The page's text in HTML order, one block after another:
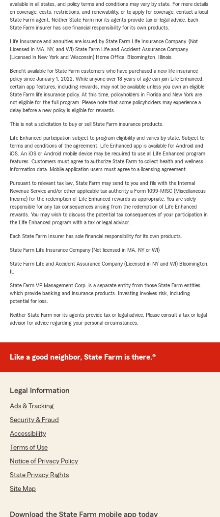
available in all states, and policy terms and conditions may vary by state. For more details
on coverage, costs, restrictions, and renewability, or to apply for coverage, contact a local
State Farm agent. Neither State Farm nor its agents provide tax or legal advice. Each
State Farm insurer has sole financial responsibility for its own products.
Life Insurance and annuities are issued by State Farm Life Insurance Company. (Not
Licensed in MA, NY, and WI) State Farm Life and Accident Assurance Company
(Licensed in New York and Wisconsin) Home Office, Bloomington, Illinois.
Benefit available for State Farm customers who have purchased a new life insurance
policy since January 1, 2022. While anyone over 18 years of age can join Life Enhanced,
certain app features, including rewards, may not be available unless you own an eligible
State Farm life insurance policy. At this time, policyholders in Florida and New York are
not eligible for the full program. Please note that some policyholders may experience a
delay before a new policy is eligible for rewards.
This is not a solicitation to buy or sell State Farm insurance products.
Life Enhanced participation subject to program eligibility and varies by state. Subject to
terms and conditions of the agreement. Life Enhanced app is available for Android and
iOS. An iOS or Android mobile device may be required to use all Life Enhanced program
features. Customers must agree to authorize State Farm to collect health and wellness
information data. Mobile application users must agree to a licensing agreement.
Pursuant to relevant tax law, State Farm may send to you and file with the Internal
Revenue Service and/or other applicable tax authority a Form 1099-MISC (Miscellaneous
Income) for the redemption of Life Enhanced rewards as appropriate. You are solely
responsible for any tax consequences arising from the redemption of Life Enhanced
rewards. You may wish to discuss the potential tax consequences of your participation in
the Life Enhanced program with a tax or legal advisor.
Each State Farm Insurer has sole financial responsibility for its own products.
State Farm Life Insurance Company (Not licensed in MA, NY or WI)
State Farm Life and Accident Assurance Company (Licensed in NY and WI) Bloomington,
State Farm VP Management Corp. is a separate entity from those State Farm entities
which provide banking and insurance products. Investing involves risk, including
potential for loss.
Neither State Farm nor its agents provide tax or legal advice. Please consult a tax or legal
advisor for advice regarding your personal circumstances.
Like a good neighbor, State Farm is there.®
Legal Information
Ads & Tracking
Security & Fraud
Accessibility
Terms of Use
Notice of Privacy Policy
State Privacy Rights
Site Map
Download the State Farm mobile app today